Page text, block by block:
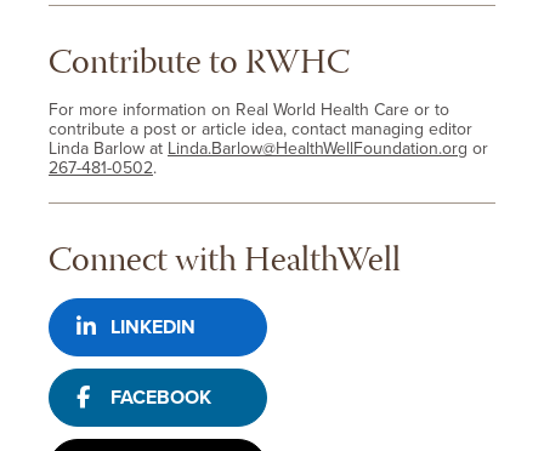
Contribute to RWHC
For more information on Real World Health Care or to
contribute a post or article idea, contact managing editor
Linda Barlow at Linda.Barlow@HealthWellFoundation.org or
267-481-0502.
Connect with HealthWell
LINKEDIN
FACEBOOK